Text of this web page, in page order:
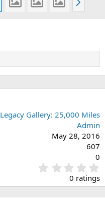
e
x
Legacy Gallery: 25,000 Miles
Admin
May 28, 2016
607
0
.
0
0
0 ratings